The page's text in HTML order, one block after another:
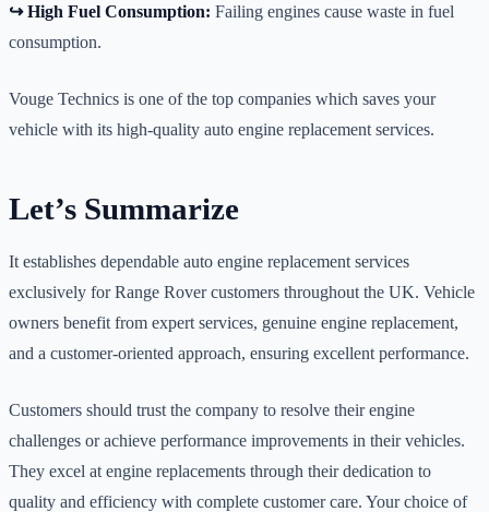
↪️ High Fuel Consumption: Failing engines cause waste in fuel
consumption.
Vouge Technics is one of the top companies which saves your
vehicle with its high-quality auto engine replacement services.
Let’s Summarize
It establishes dependable auto engine replacement services
exclusively for Range Rover customers throughout the UK. Vehicle
owners benefit from expert services, genuine engine replacement,
and a customer-oriented approach, ensuring excellent performance.
Customers should trust the company to resolve their engine
challenges or achieve performance improvements in their vehicles.
They excel at engine replacements through their dedication to
quality and efficiency with complete customer care. Your choice of